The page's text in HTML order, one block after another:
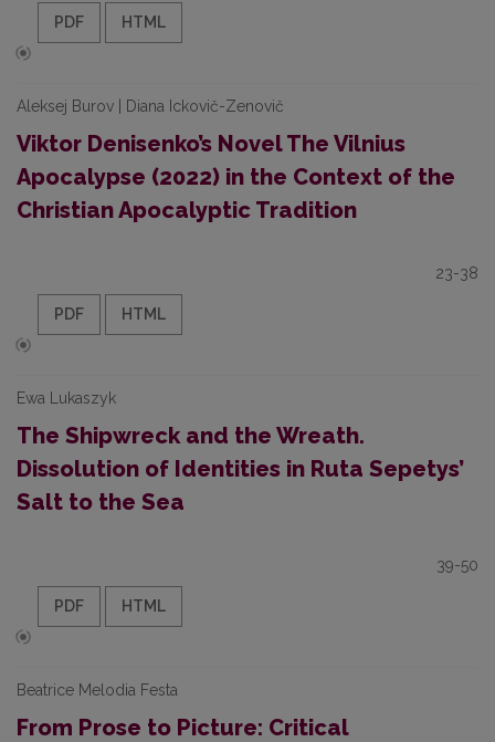
PDF HTML
Aleksej Burov | Diana Ickovič-Zenovič
Viktor Denisenko’s Novel The Vilnius
Apocalypse (2022) in the Context of the
Christian Apocalyptic Tradition
23-38
PDF HTML
Ewa Lukaszyk
The Shipwreck and the Wreath.
Dissolution of Identities in Ruta Sepetys’
Salt to the Sea
39-50
PDF HTML
Beatrice Melodia Festa
From Prose to Picture: Critical